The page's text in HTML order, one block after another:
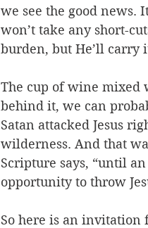
we see the good news.
won’t take any short-
burden, but He’ll carry
The cup of wine mixed
behind it, we can
Satan attacked Jesus
wilderness. And that
Scripture says, “until
opportunity to throw
So here is an invitation